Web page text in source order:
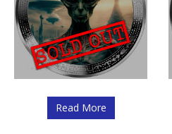
Read More